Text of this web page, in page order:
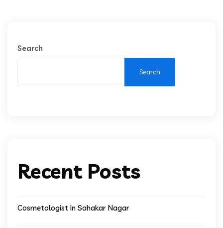
Search
Search
Recent Posts
Cosmetologist In Sahakar Nagar